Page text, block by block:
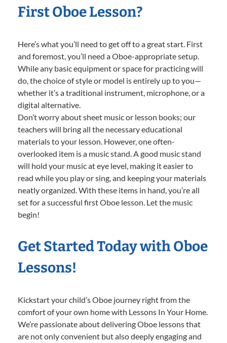
First Oboe Lesson?
Here’s what you’ll need to get off to a great start. First
and foremost, you’ll need a Oboe-appropriate setup.
While any basic equipment or space for practicing will
do, the choice of style or model is entirely up to you—
whether it’s a traditional instrument, microphone, or a
digital alternative.
Don’t worry about sheet music or lesson books; our
teachers will bring all the necessary educational
materials to your lesson. However, one often-
overlooked item is a music stand. A good music stand
will hold your music at eye level, making it easier to
read while you play or sing, and keeping your materials
neatly organized. With these items in hand, you’re all
set for a successful first Oboe lesson. Let the music
begin!
Get Started Today with Oboe
Lessons!
Kickstart your child’s Oboe journey right from the
comfort of your own home with Lessons In Your Home.
We’re passionate about delivering Oboe lessons that
are not only convenient but also deeply engaging and